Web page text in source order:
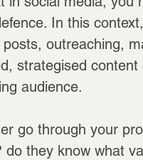
In this
outreaching,
strategised
audience.
go through your
they know what